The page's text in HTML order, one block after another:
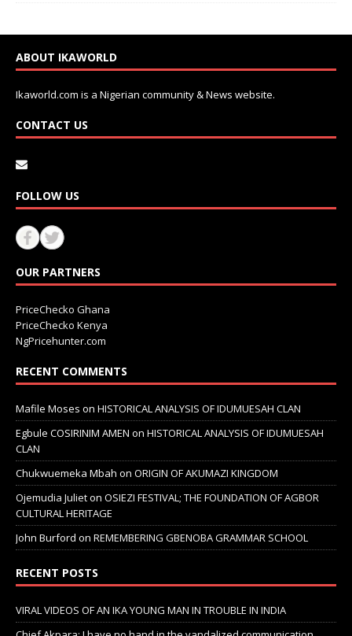
ABOUT IKAWORLD
Ikaworld.com is a Nigerian community & News website.
CONTACT US
FOLLOW US
OUR PARTNERS
PriceChecko Ghana
PriceChecko Kenya
NgPricehunter.com
RECENT COMMENTS
Mafile Moses on HISTORICAL ANALYSIS OF IDUMUESAH CLAN
Egbule COSIRINIM AMEN on HISTORICAL ANALYSIS OF IDUMUESAH
CLAN
Chukwuemeka Mbah on ORIGIN OF AKUMAZI KINGDOM
Ojemudia Julieton OSIEZI FESTIVAL; THE FOUNDATION OF AGBOR
CULTURAL HERITAGE
John Burford on REMEMBERING GBENOBA GRAMMAR SCHOOL
RECENT POSTS
VIRAL VIDEOS OF AN IKA YOUNG MAN IN TROUBLE IN INDIA